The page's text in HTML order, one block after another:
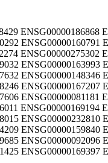
ENSG00000186868
ENSG00000160791
ENSG00000275302
ENSG00000163993
ENSG00000148346
ENSG00000167207
ENSG00000081181
ENSG00000169194
ENSG00000232810
ENSG00000159840
ENSG00000092096
ENSG00000169397